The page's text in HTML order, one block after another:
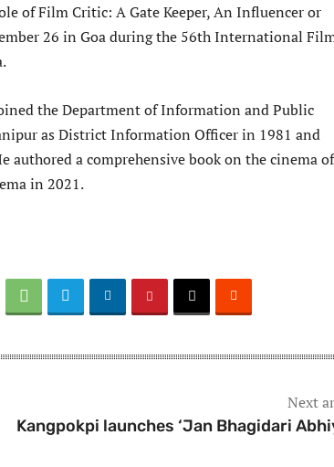
of Film Critic: A Gate Keeper, An Influencer or
26 in Goa during the 56th International
the Department of Information and Public
as District Information Officer in 1981 and
authored a comprehensive book on the cinema of
in 2021.
Next
Kangpokpi launches ‘Jan Bhagidari